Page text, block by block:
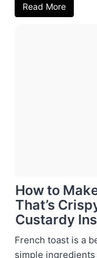
Read More
How to
That’s
Custardy
French toast is a
simple